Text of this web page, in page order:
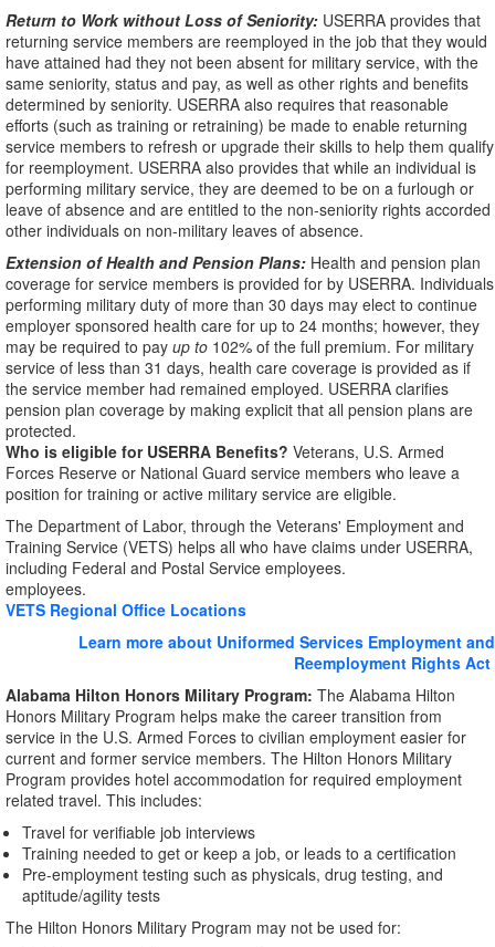
Return to Work without Loss of Seniority: USERRA provides that
returning service members are reemployed in the job that they would
have attained had they not been absent for military service, with the
same seniority, status and pay, as well as other rights and benefits
determined by seniority. USERRA also requires that reasonable
efforts (such as training or retraining) be made to enable returning
service members to refresh or upgrade their skills to help them qualify
for reemployment. USERRA also provides that while an individual is
performing military service, they are deemed to be on a furlough or
leave of absence and are entitled to the non-seniority rights accorded
other individuals on non-military leaves of absence.
Extension of Health and Pension Plans: Health and pension plan
coverage for service members is provided for by USERRA. Individuals
performing military duty of more than 30 days may elect to continue
employer sponsored health care for up to 24 months; however, they
may be required to pay up to 102% of the full premium. For military
service of less than 31 days, health care coverage is provided as if
the service member had remained employed. USERRA clarifies
pension plan coverage by making explicit that all pension plans are
protected.
Who is eligible for USERRA Benefits? Veterans, U.S. Armed
Forces Reserve or National Guard service members who leave a
position for training or active military service are eligible.
The Department of Labor, through the Veterans' Employment and
Training Service (VETS) helps all who have claims under USERRA,
including Federal and Postal Service employees.
employees.
VETS Regional Office Locations
Learn more about Uniformed Services Employment and
Reemployment Rights Act
Alabama Hilton Honors Military Program: The Alabama Hilton
Honors Military Program helps make the career transition from
service in the U.S. Armed Forces to civilian employment easier for
current and former service members. The Hilton Honors Military
Program provides hotel accommodation for required employment
related travel. This includes:
Travel for verifiable job interviews
Training needed to get or keep a job, or leads to a certification
Pre-employment testing such as physicals, drug testing, and
aptitude/agility tests
The Hilton Honors Military Program may not be used for: